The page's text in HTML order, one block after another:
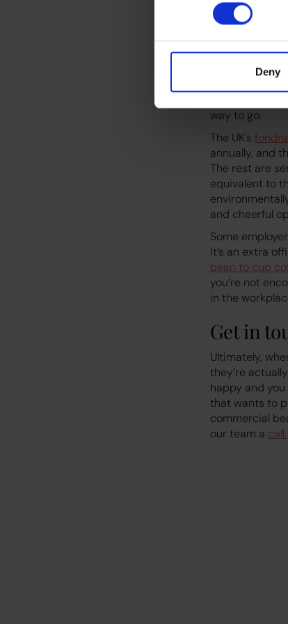
Deny
From a
footprint. The
cup, and
way to go.
The UK’s
annually, and
The rest are
equivalent to
and cheerful
Some
It’s an extra
bean to cup
you’re not
in the
Get in
Ultimately,
they’re
happy and
that wants to
commercial
our team a call.